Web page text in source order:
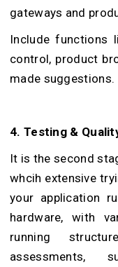
gateways and
Include functions
control, product
made suggestions.
4. Testing &
It is the second
whcih extensive
your application
hardware, with
running
assessments,